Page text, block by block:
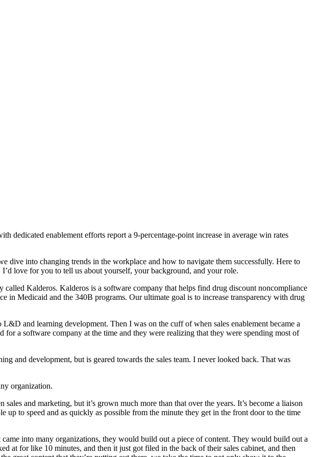
dedicated enablement efforts report a 9-percentage-point increase in average win rates
dive into changing trends in the workplace and how to navigate them successfully. Here to
love for you to tell us about yourself, your background, and your role.
Kalderos. Kalderos is a software company that helps find drug discount noncompliance
Medicaid and the 340B programs. Our ultimate goal is to increase transparency with drug
and learning development. Then I was on the cuff of when sales enablement became a
a software company at the time and they were realizing that they were spending most of
and development, but is geared towards the sales team. I never looked back. That was
organization.
and marketing, but it’s grown much more than that over the years. It’s become a liaison
up to speed and as quickly as possible from the minute they get in the front door to the time
into many organizations, they would build out a piece of content. They would build out a
at for like 10 minutes, and then it just got filed in the back of their sales cabinet, and then